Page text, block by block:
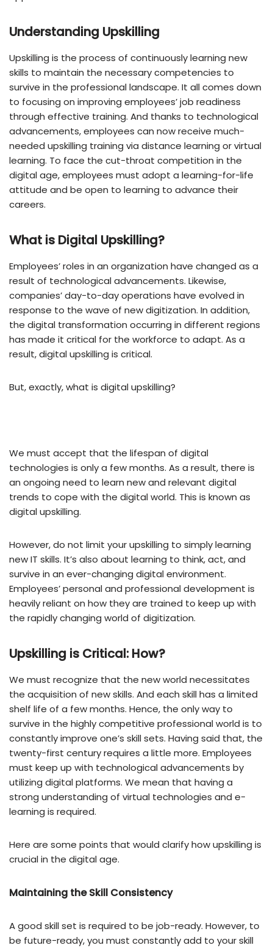
Understanding Upskilling
Upskilling is the process of continuously learning new
skills to maintain the necessary competencies to
survive in the professional landscape. It all comes down
to focusing on improving employees’ job readiness
through effective training. And thanks to technological
advancements, employees can now receive much-
needed upskilling training via distance learning or virtual
learning. To face the cut-throat competition in the
digital age, employees must adopt a learning-for-life
attitude and be open to learning to advance their
careers.
What is Digital Upskilling?
Employees’ roles in an organization have changed as a
result of technological advancements. Likewise,
companies’ day-to-day operations have evolved in
response to the wave of new digitization. In addition,
the digital transformation occurring in different regions
has made it critical for the workforce to adapt. As a
result, digital upskilling is critical.
But, exactly, what is digital upskilling?
We must accept that the lifespan of digital
technologies is only a few months. As a result, there is
an ongoing need to learn new and relevant digital
trends to cope with the digital world. This is known as
digital upskilling.
However, do not limit your upskilling to simply learning
new IT skills. It’s also about learning to think, act, and
survive in an ever-changing digital environment.
Employees’ personal and professional development is
heavily reliant on how they are trained to keep up with
the rapidly changing world of digitization.
Upskilling is Critical: How?
We must recognize that the new world necessitates
the acquisition of new skills. And each skill has a limited
shelf life of a few months. Hence, the only way to
survive in the highly competitive professional world is to
constantly improve one’s skill sets. Having said that, the
twenty-first century requires a little more. Employees
must keep up with technological advancements by
utilizing digital platforms. We mean that having a
strong understanding of virtual technologies and e-
learning is required.
Here are some points that would clarify how upskilling is
crucial in the digital age.
Maintaining the Skill Consistency
A good skill set is required to be job-ready. However, to
be future-ready, you must constantly add to your skill